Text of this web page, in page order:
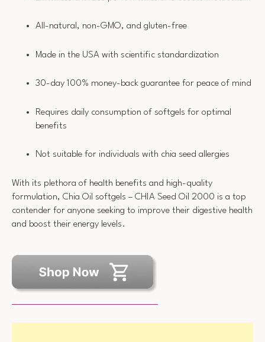
All-natural, non-GMO, and gluten-free
Made in the USA with scientific standardization
30-day 100% money-back guarantee for peace of mind
Requires daily consumption of softgels for optimal
benefits
Not suitable for individuals with chia seed allergies
With its plethora of health benefits and high-quality
formulation, Chia Oil softgels – CHIA Seed Oil 2000 is a top
contender for anyone seeking to improve their digestive health
and boost their energy levels.